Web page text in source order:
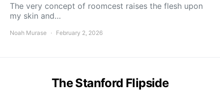
The very concept of roomcest raises the flesh upon
my skin and…
Noah Murase February 2, 2026
The Stanford Flipside